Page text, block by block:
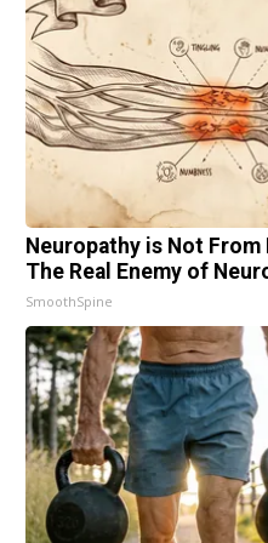
Neuropathy is Not
The Real Enemy of
SmoothSpine